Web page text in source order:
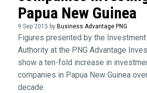
Papua New Guinea
9 Sep 2015 by Business Advantage PNG
Figures presented by the
Authority at the PNG Advantage
show a ten-fold increase in
companies in Papua New Guinea
decade.